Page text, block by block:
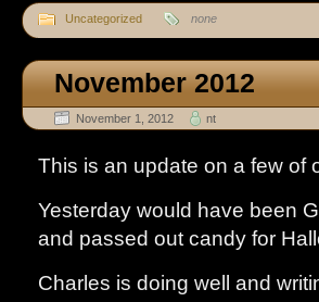
Uncategorized none
November 2012
November 1, 2012 nt
This is an update on a few of
Yesterday would have been
and passed out candy for
Charles is doing well and